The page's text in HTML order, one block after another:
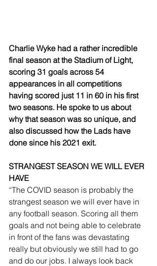
Charlie Wyke had a rather incredible
final season at the Stadium of Light,
scoring 31 goals across 54
appearances in all competitions
having scored just 11 in 60 in his first
two seasons. He spoke to us about
why that season was so unique, and
also discussed how the Lads have
done since his 2021 exit.
STRANGEST SEASON WE WILL EVER
HAVE
“The COVID season is probably the
strangest season we will ever have in
any football season. Scoring all them
goals and not being able to celebrate
in front of the fans was devastating
really but obviously we still had to go
and do our jobs. I always look back